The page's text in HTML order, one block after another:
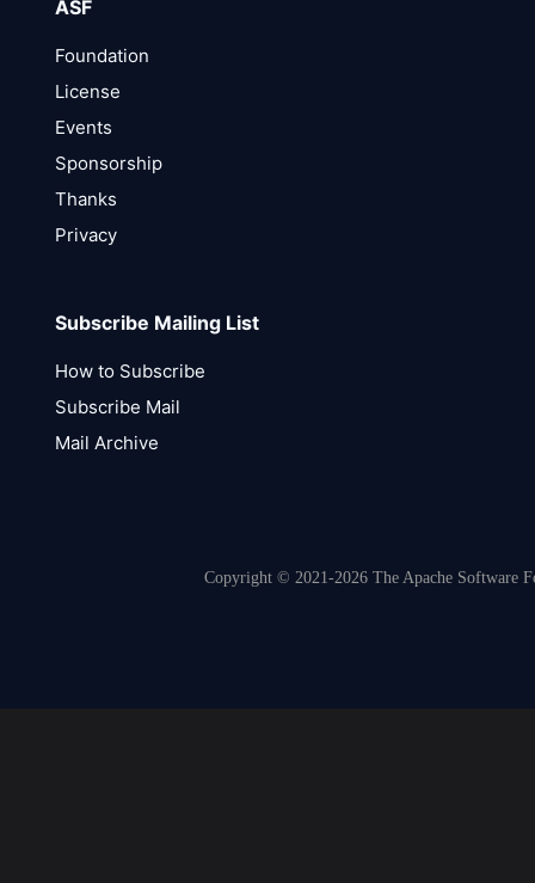
ASF
Foundation
License
Events
Sponsorship
Thanks
Privacy
Subscribe Mailing List
How to Subscribe
Subscribe Mail
Mail Archive
Copyright © 2021-2026 The Apache Software